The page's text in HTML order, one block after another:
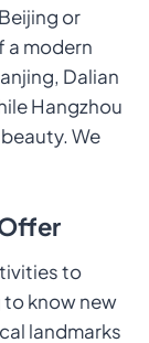
or
a modern
Dalian
Hangzhou
We
to
know new
landmarks